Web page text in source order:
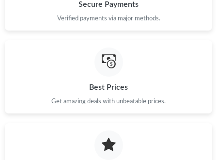
Secure Payments
Verified payments via major methods.
Best Prices
Get amazing deals with unbeatable prices.